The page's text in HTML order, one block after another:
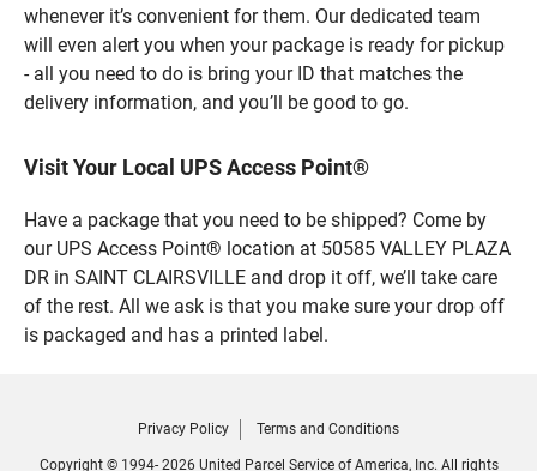
whenever it’s convenient for them. Our dedicated team
will even alert you when your package is ready for pickup
- all you need to do is bring your ID that matches the
delivery information, and you’ll be good to go.
Visit Your Local UPS Access Point®
Have a package that you need to be shipped? Come by
our UPS Access Point® location at 50585 VALLEY PLAZA
DR in SAINT CLAIRSVILLE and drop it off, we’ll take care
of the rest. All we ask is that you make sure your drop off
is packaged and has a printed label.
Privacy Policy Terms and Conditions
Copyright © 1994- 2026 United Parcel Service of America, Inc. All rights